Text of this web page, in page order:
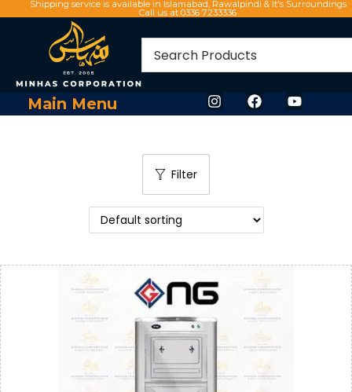
Shipping service is available in Islamabad, Rawalpindi & It's Surroundings
Call us at 0336 7233336
Main Menu
Filter